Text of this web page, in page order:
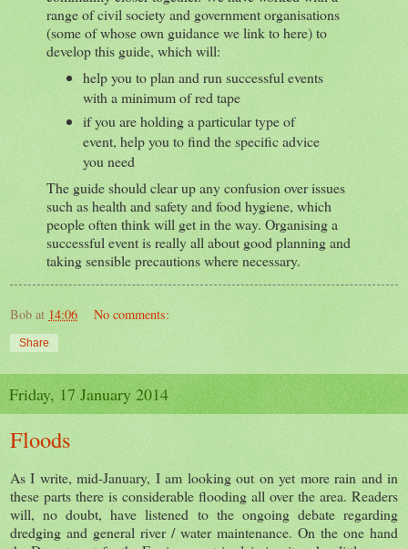
range of civil society and government organisations
(some of whose own guidance we link to here) to
develop this guide, which will:
help you to plan and run successful events
with a minimum of red tape
if you are holding a particular type of
event, help you to find the specific advice
you need
The guide should clear up any confusion over issues
such as health and safety and food hygiene, which
people often think will get in the way. Organising a
successful event is really all about good planning and
taking sensible precautions where necessary.
Bob at 14:06 No comments:
Share
Friday, 17 January 2014
Floods
As I write, mid-January, I am looking out on yet more rain and in
these parts there is considerable flooding all over the area. Readers
will, no doubt, have listened to the ongoing debate regarding
dredging and general river / water maintenance. On the one hand